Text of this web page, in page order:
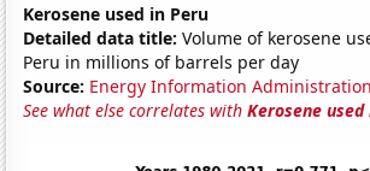
Kerosene used in Peru
Detailed data title: Volume of kerosene
Peru in millions of barrels per day
Source: Energy Information Administration
See what else correlates withKerosene